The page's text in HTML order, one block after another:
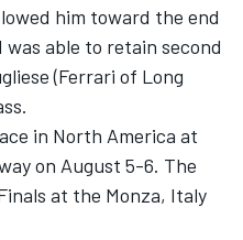
him toward the end
able to retain second
(Ferrari of Long
in North America at
on August 5-6. The
at the Monza, Italy